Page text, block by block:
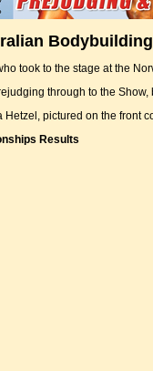
took to the stage at the
through to the
pictured on the front
Results